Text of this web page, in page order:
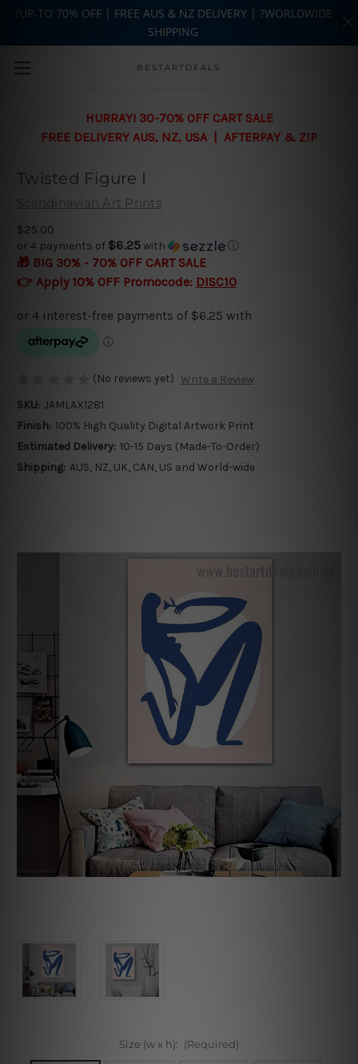
Skip to main content
BESTARTDEALS
HURRAY! 30-70% OFF CART SALE
FREE DELIVERY AUS, NZ, USA | AFTERPAY & ZIP
Twisted Figure I
Scandinavian Art Prints
$25.00
or 4 payments of $6.25with ⓘ
🎁 BIG 30% - 70% OFF CART SALE
👉 Apply 10% OFF Promocode: DISC10
(No reviews yet) Write a Review
SKU: JAMLAX1281
Finish: 100% High Quality Digital Artwork Print
Estimated Delivery: 10-15 Days (Made-To-Order)
Shipping: AUS, NZ, UK, CAN, US and World-wide
Size (w x h): (Required)
?UP-TO 70% OFF | FREE AUS & NZ DELIVERY | ?WORLDWIDE
SHIPPING